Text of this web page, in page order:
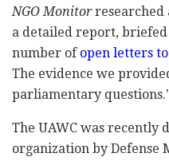
NGO Monitorresearched
a detailed report,
number of open letters
The evidence we
parliamentary
The UAWC was recently
organization by Defense